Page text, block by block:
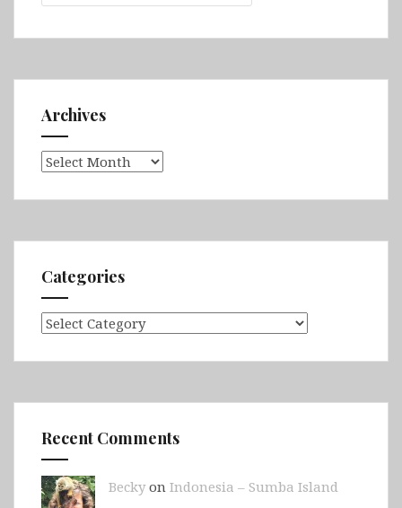
Archives
Archives
Categories
Categories
Recent Comments
Beckyon Indonesia – Sumba Island